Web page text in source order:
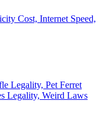
Cost, Internet Speed,
Legality, Pet Ferret
Legality, Weird Laws